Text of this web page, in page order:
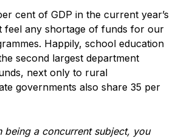
cent of GDP in the current year’s
feel any shortage of funds for our
Happily, school education
second largest department
next only to rural
governments also share 35 per
being a concurrent subject, you